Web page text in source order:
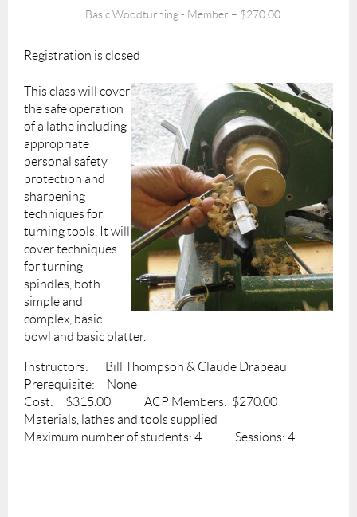
Basic Woodturning - Member – $270.00
Registration is closed
This class will cover
the safe operation
of a lathe including
appropriate
personal safety
protection and
sharpening
techniques for
turning tools. It will
cover techniques
for turning
spindles, both
simple and
complex, basic
bowl and basic platter.
Instructors: Bill Thompson & Claude Drapeau
Prerequisite: None
Cost: $315.00 ACP Members: $270.00
Materials, lathes and tools supplied
Maximum number of students: 4 Sessions: 4